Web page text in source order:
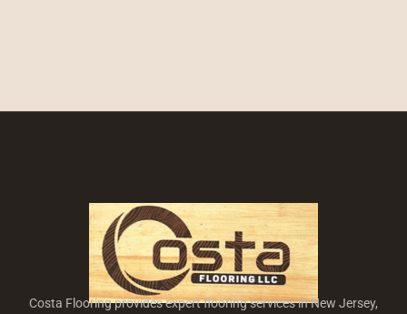
Costa Flooring provides expert flooring services in New Jersey,